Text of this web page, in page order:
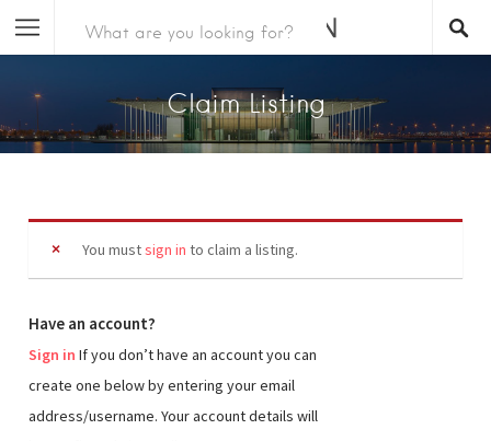
Claim Listing
You mustsign in to claim a listing.
Have an account?
Sign in
create one below by entering your email
address/username. Your account details will